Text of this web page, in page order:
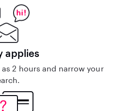
applies
2 hours and narrow your